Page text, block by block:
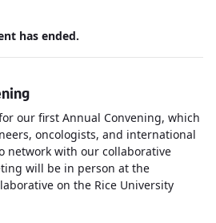
has ended.
our first Annual Convening, which
oncologists, and international
network with our collaborative
will be in person at the
on the Rice University